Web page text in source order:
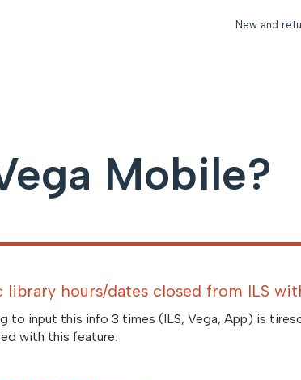
New and
Mobile?
library hours/dates closed from ILS
to input this info 3 times (ILS, Vega, App) is
with this feature.